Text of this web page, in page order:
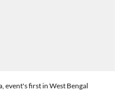
event's first in West Bengal